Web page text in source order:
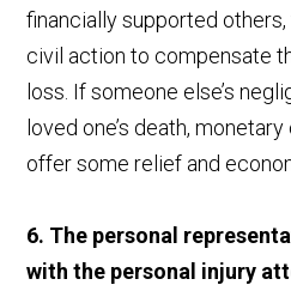
financially supported
civil action to compensate
loss. If someone else’s
loved one’s death,
offer some relief and
6. The personal
with the personal injury